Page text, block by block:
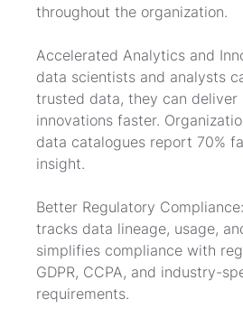
throughout the organization.
Accelerated Analytics and
data scientists and analysts
trusted data, they can deliver
innovations faster.
data catalogues report 70%
insight.
Better Regulatory
tracks data lineage, usage,
simplifies compliance with
GDPR, CCPA, and industry-
requirements.